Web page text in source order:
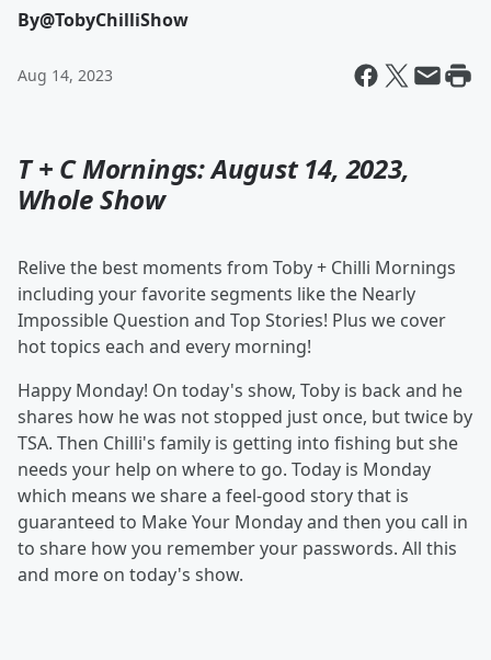
By@TobyChilliShow
Aug 14, 2023
T + C Mornings: August 14, 2023,
Whole Show
Relive the best moments from Toby + Chilli Mornings
including your favorite segments like the Nearly
Impossible Question and Top Stories! Plus we cover
hot topics each and every morning!
Happy Monday! On today's show, Toby is back and he
shares how he was not stopped just once, but twice by
TSA. Then Chilli's family is getting into fishing but she
needs your help on where to go. Today is Monday
which means we share a feel-good story that is
guaranteed to Make Your Monday and then you call in
to share how you remember your passwords. All this
and more on today's show.